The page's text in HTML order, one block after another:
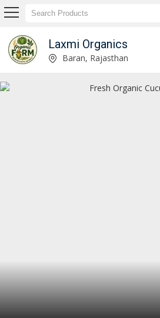
Laxmi Organics
Fresh Organic Red Tomato Manufacturer Supplier Baran, Rajasthan